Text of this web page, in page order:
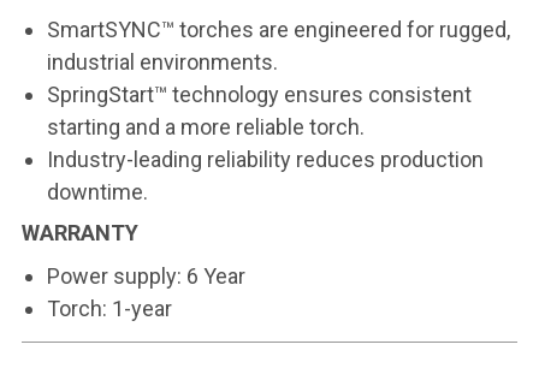
SmartSYNC™ torches are engineered for rugged,
industrial environments.
SpringStart™ technology ensures consistent
starting and a more reliable torch.
Industry-leading reliability reduces production
downtime.
WARRANTY
Power supply: 6 Year
Torch: 1-year